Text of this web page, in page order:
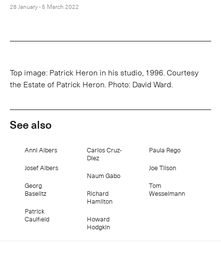
28 January - 5 March 2022
Top image: Patrick Heron in his studio, 1996. Courtesy
the Estate of Patrick Heron. Photo: David Ward.
See also
Anni Albers
Josef Albers
Georg
Baselitz
Patrick
Caulfield
Carlos Cruz-
Diez
Naum Gabo
Richard
Hamilton
Howard
Hodgkin
Paula Rego
Joe Tilson
Tom
Wesselmann